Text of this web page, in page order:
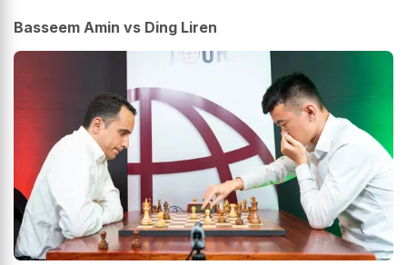
Basseem Amin vs Ding Liren